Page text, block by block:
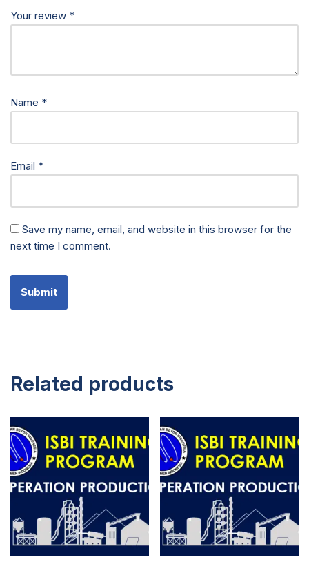
Your review *
Name *
Email *
Save my name, email, and website in this browser for the
next time I comment.
Related products